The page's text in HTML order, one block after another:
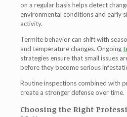
on a regular basis helps detect
environmental conditions and early
activity.
Termite behavior can shift with
and temperature changes. Ongoing
strategies ensure that small issues
before they become serious
Routine inspections combined with
create a stronger defense over time.
Choosing the Right